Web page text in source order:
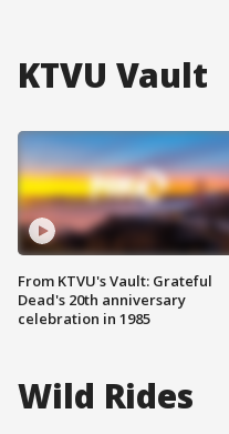
KTVU Vault
From KTVU's Vault: Grateful
Dead's 20th anniversary
celebration in 1985
Wild Rides